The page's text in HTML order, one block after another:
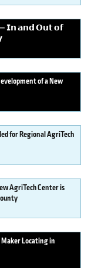
𝗜𝗻 𝗮𝗻𝗱 𝗢𝘂𝘁 𝗼𝗳
of a New
for Regional AgriTech
AgriTech Center is
Locating in